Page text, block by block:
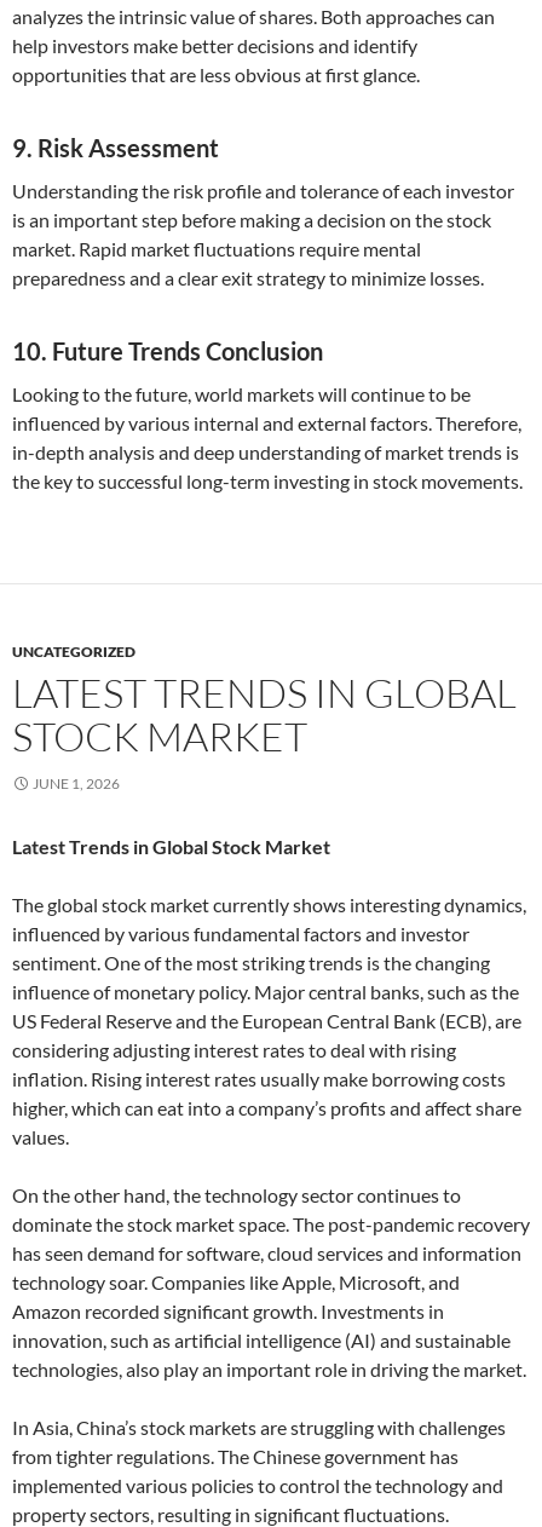
analyzes the intrinsic value of shares. Both approaches can
help investors make better decisions and identify
opportunities that are less obvious at first glance.
9. Risk Assessment
Understanding the risk profile and tolerance of each investor
is an important step before making a decision on the stock
market. Rapid market fluctuations require mental
preparedness and a clear exit strategy to minimize losses.
10. Future Trends Conclusion
Looking to the future, world markets will continue to be
influenced by various internal and external factors. Therefore,
in-depth analysis and deep understanding of market trends is
the key to successful long-term investing in stock movements.
UNCATEGORIZED
LATEST TRENDS IN GLOBAL
STOCK MARKET
JUNE 1, 2026
Latest Trends in Global Stock Market
The global stock market currently shows interesting dynamics,
influenced by various fundamental factors and investor
sentiment. One of the most striking trends is the changing
influence of monetary policy. Major central banks, such as the
US Federal Reserve and the European Central Bank (ECB), are
considering adjusting interest rates to deal with rising
inflation. Rising interest rates usually make borrowing costs
higher, which can eat into a company’s profits and affect share
values.
On the other hand, the technology sector continues to
dominate the stock market space. The post-pandemic recovery
has seen demand for software, cloud services and information
technology soar. Companies like Apple, Microsoft, and
Amazon recorded significant growth. Investments in
innovation, such as artificial intelligence (AI) and sustainable
technologies, also play an important role in driving the market.
In Asia, China’s stock markets are struggling with challenges
from tighter regulations. The Chinese government has
implemented various policies to control the technology and
property sectors, resulting in significant fluctuations.